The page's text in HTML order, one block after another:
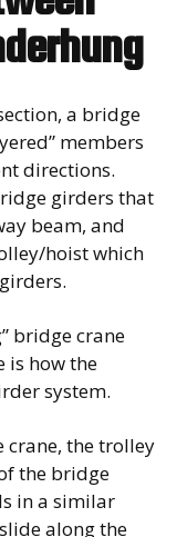
a bridge
members
directions.
girders that
beam, and
hoist which
bridge crane
is how the
system.
crane, the trolley
the bridge
in a similar
along the